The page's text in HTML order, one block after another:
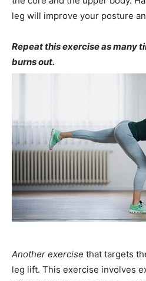
leg will improve your posture
Repeat this exercise as many
burns out.
Another exercise that targets
leg lift. This exercise involves